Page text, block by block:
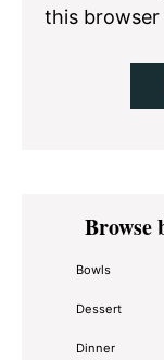
this
Primary
Sidebar
Browse
Bowls
Dessert
Dinner